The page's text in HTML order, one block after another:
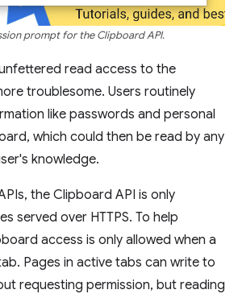
prompt for the Clipboard API.
read access to the
troublesome. Users routinely
like passwords and personal
which could then be read by any
knowledge.
the Clipboard API is only
served over HTTPS. To help
access is only allowed when a
Pages in active tabs can write to
requesting permission, but reading